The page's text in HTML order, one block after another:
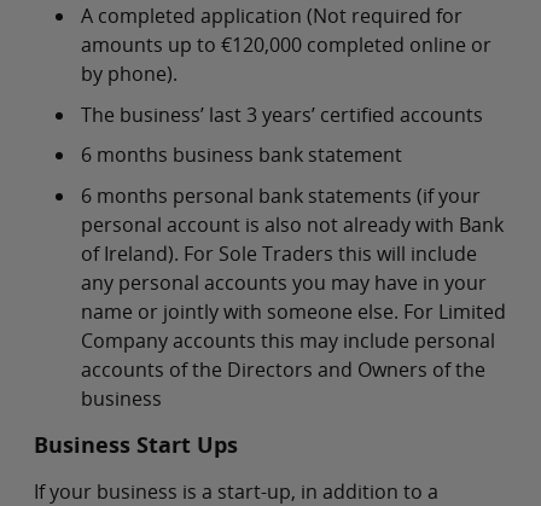
A completed application (Not required for
amounts up to €120,000 completed online or
by phone).
The business’ last 3 years’ certified accounts
6 months business bank statement
6 months personal bank statements (if your
personal account is also not already with Bank
of Ireland). For Sole Traders this will include
any personal accounts you may have in your
name or jointly with someone else. For Limited
Company accounts this may include personal
accounts of the Directors and Owners of the
business
Business Start Ups
If your business is a start-up, in addition to a